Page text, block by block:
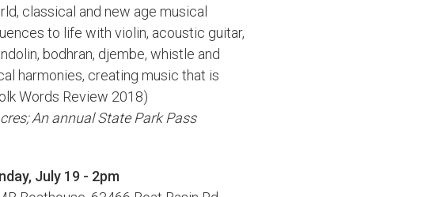
classical and new age musical
to life with violin, acoustic guitar,
bodhran, djembe, whistle and
harmonies, creating music that is
Words Review 2018)
An annual State Park Pass
July 19 - 2pm